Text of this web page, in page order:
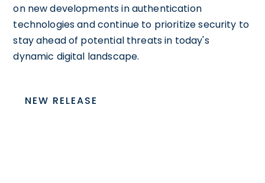
on new developments in authentication
technologies and continue to prioritize security to
stay ahead of potential threats in today's
dynamic digital landscape.
NEW RELEASE